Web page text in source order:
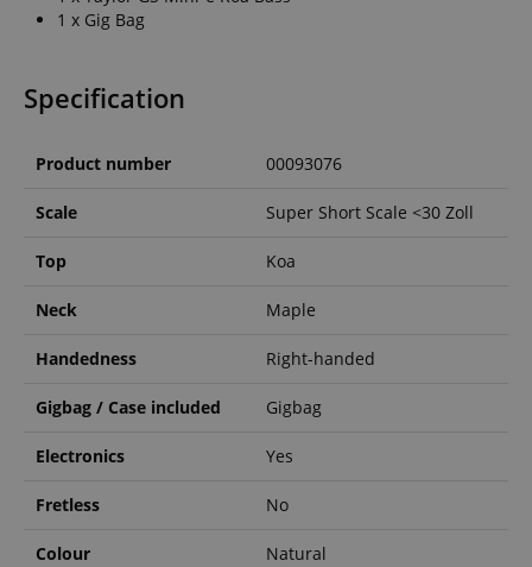
1 x Gig Bag
Specification
Product number 00093076
Scale Super Short Scale <30 Zoll
Top Koa
Neck Maple
Handedness Right-handed
Gigbag / Case included Gigbag
Electronics Yes
Fretless No
Colour Natural